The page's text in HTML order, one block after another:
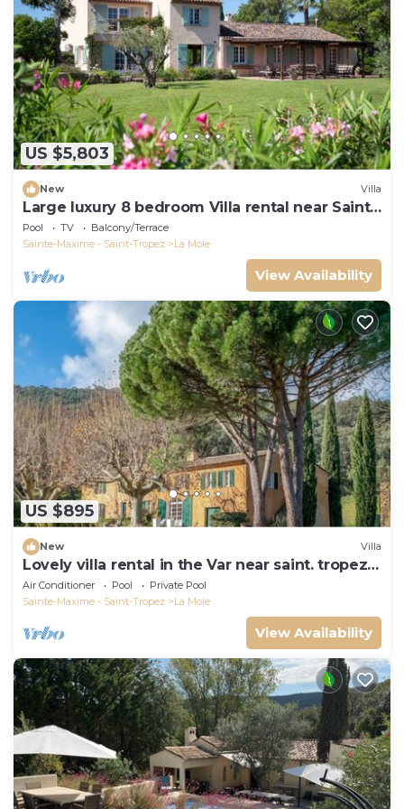
US $5,803
New Villa
Large luxury 8 bedroom Villa rental near Saint-
Tropez, France
Pool TV
Balcony/Terrace
Sainte-Maxime - Saint-Tropez
La Mole
View Availability
US $895
New Villa
Lovely villa rental in the Var near saint. tropez
southern france
Air Conditioner Pool
Private Pool
Sainte-Maxime - Saint-Tropez
La Mole
View Availability